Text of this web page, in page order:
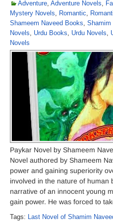
Adventure, Adventure Novels,
Mystery Novels, Romantic,
Shameem Naveed Books, Shamim
Novels, Urdu Books, Urdu Novels,
Novels
Paykar Novel by Shameem
Novel authored by Shameem
power and gaining superiority
involved in the nature of human
narrative of an innocent young
gain power. He was forced to
Tags: Last Novel of Shamim